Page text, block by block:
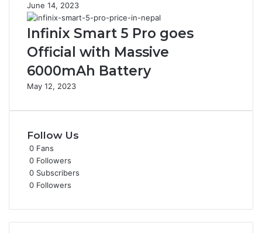
June 14, 2023
Infinix Smart 5 Pro goes
Official with Massive
6000mAh Battery
May 12, 2023
Follow Us
0 Fans
0 Followers
0 Subscribers
0 Followers